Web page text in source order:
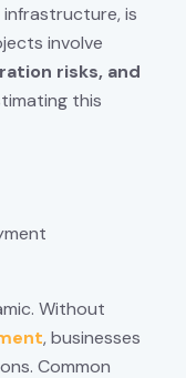
infrastructure, is
involve
risks, and
this
Without
, businesses
Common